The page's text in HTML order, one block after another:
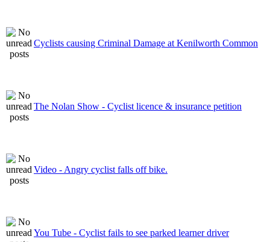
Cyclists causing Criminal Damage at Kenilworth Common
The Nolan Show - Cyclist licence & insurance petition
Video - Angry cyclist falls off bike.
You Tube - Cyclist fails to see parked learner driver